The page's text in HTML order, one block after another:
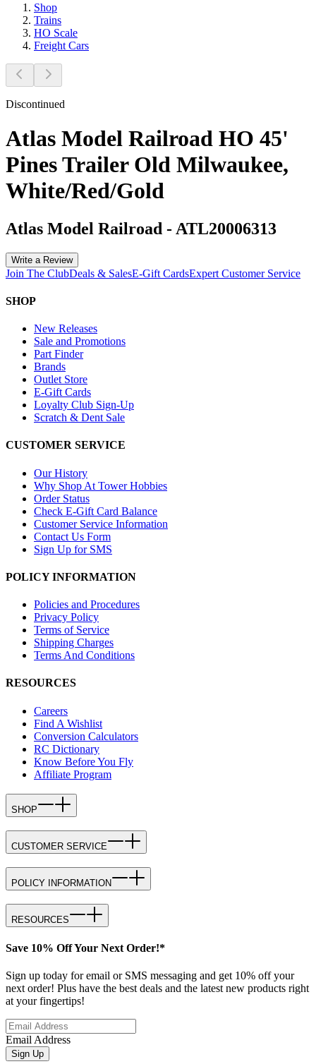
Shop
Trains
HO Scale
Freight Cars
Discontinued
Atlas Model Railroad HO 45'
Pines Trailer Old Milwaukee,
White/Red/Gold
Atlas Model Railroad - ATL20006313
Write a Review
Join The ClubDeals & SalesE-Gift CardsExpert Customer Service
SHOP
New Releases
Sale and Promotions
Part Finder
Brands
Outlet Store
E-Gift Cards
Loyalty Club Sign-Up
Scratch & Dent Sale
CUSTOMER SERVICE
Our History
Why Shop At Tower Hobbies
Order Status
Check E-Gift Card Balance
Customer Service Information
Contact Us Form
Sign Up for SMS
POLICY INFORMATION
Policies and Procedures
Privacy Policy
Terms of Service
Shipping Charges
Terms And Conditions
RESOURCES
Careers
Find A Wishlist
Conversion Calculators
RC Dictionary
Know Before You Fly
Affiliate Program
SHOP
CUSTOMER SERVICE
POLICY INFORMATION
RESOURCES
Save 10% Off Your Next Order!*
Sign up today for email or SMS messaging and get 10% off your
next order! Plus have the best deals and the latest new products right
at your fingertips!
Email Address
Sign Up